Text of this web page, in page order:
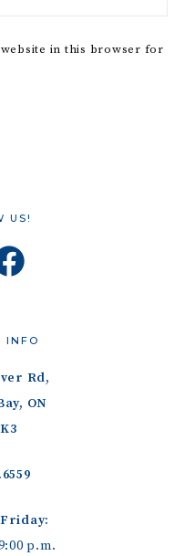
in this browser for
US!
INFO
Rd,
ON
p.m.